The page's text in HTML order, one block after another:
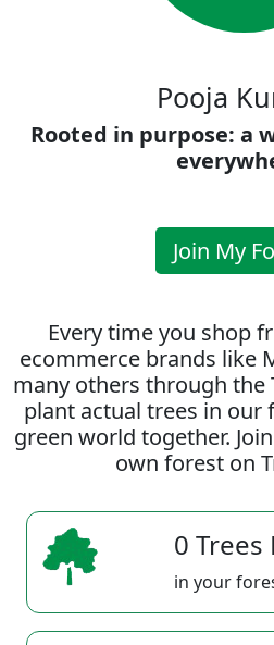
Pooja
Rooted in purpose: a
Join My
Every time you shop
ecommerce brands like
many others through the
plant actual trees in our
green world together.
own forest on
0 Trees
in your